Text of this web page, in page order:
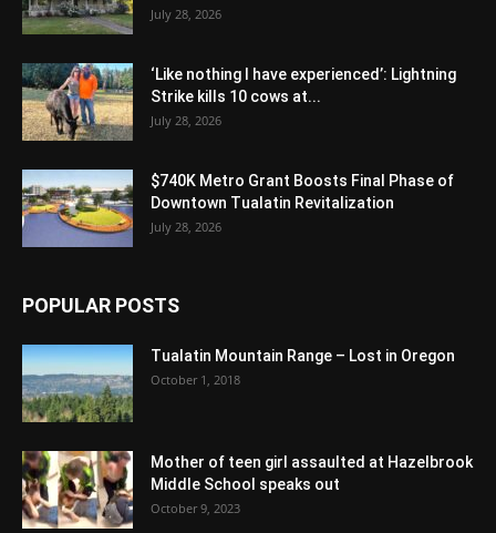
July 28, 2026
‘Like nothing I have experienced’: Lightning
Strike kills 10 cows at...
July 28, 2026
$740K Metro Grant Boosts Final Phase of
Downtown Tualatin Revitalization
July 28, 2026
POPULAR POSTS
Tualatin Mountain Range – Lost in Oregon
October 1, 2018
Mother of teen girl assaulted at Hazelbrook
Middle School speaks out
October 9, 2023